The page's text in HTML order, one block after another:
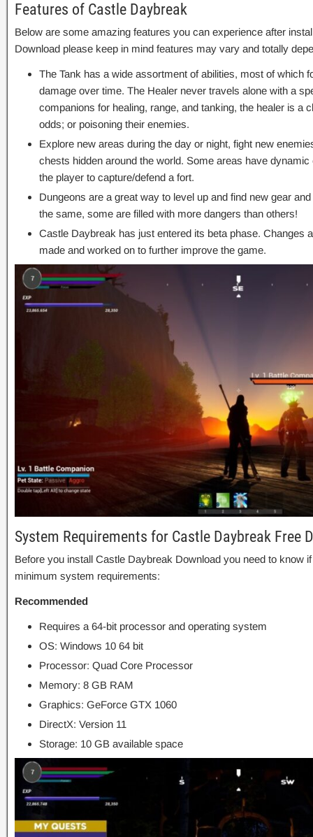
Features of Castle Daybreak
Below are some amazing features you can experience after
Download please keep in mind features may vary and totally
The Tank has a wide assortment of abilities, most of which
damage over time. The Healer never travels alone with a
companions for healing, range, and tanking, the healer is a
odds; or poisoning their enemies.
Explore new areas during the day or night, fight new
chests hidden around the world. Some areas have
the player to capture/defend a fort.
Dungeons are a great way to level up and find new gear
the same, some are filled with more dangers than others!
Castle Daybreak has just entered its beta phase. Changes
made and worked on to further improve the game.
System Requirements for Castle Daybreak Free
Before you install Castle Daybreak Download you need to know
minimum system requirements:
Recommended
Requires a 64-bit processor and operating system
OS: Windows 10 64 bit
Processor: Quad Core Processor
Memory: 8 GB RAM
Graphics: GeForce GTX 1060
DirectX: Version 11
Storage: 10 GB available space